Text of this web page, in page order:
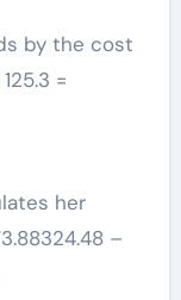
by the cost
=
her
–